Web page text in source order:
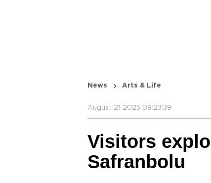
News Arts & Life
August 21 2025 09:23:39
Visitors
Safranbolu